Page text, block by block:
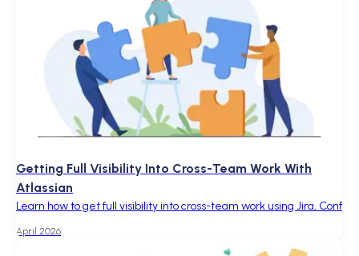
April 2026
Getting Full Visibility Into Cross-Team Work With
Atlassian
Learn how to get full visibility into cross-team work using Jira, Conf